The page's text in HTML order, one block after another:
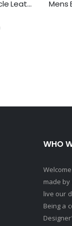
Mens Racing Stripes Motorcycle Leather Jacket
Price
Mens
WHO
made by
live our
Being a